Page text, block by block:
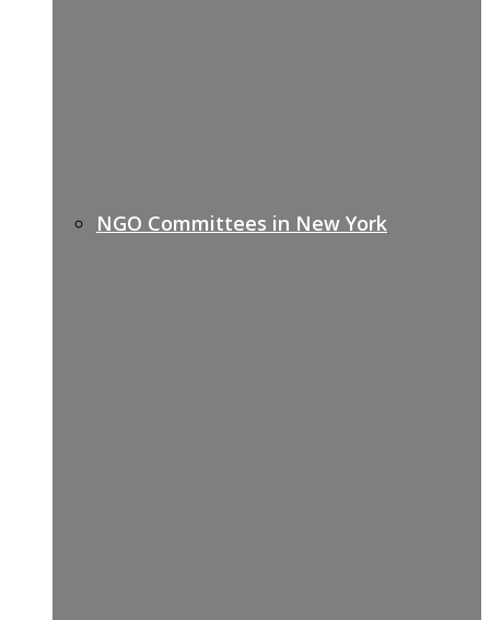
NGO Committees in New York